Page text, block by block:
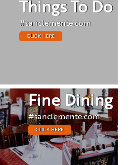
Things To Do
#sanclemente.com
CLICK HERE
Fine Dining
#sanclemente.com
CLICK HERE